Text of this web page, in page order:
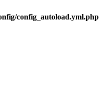
config_autoload.yml.php